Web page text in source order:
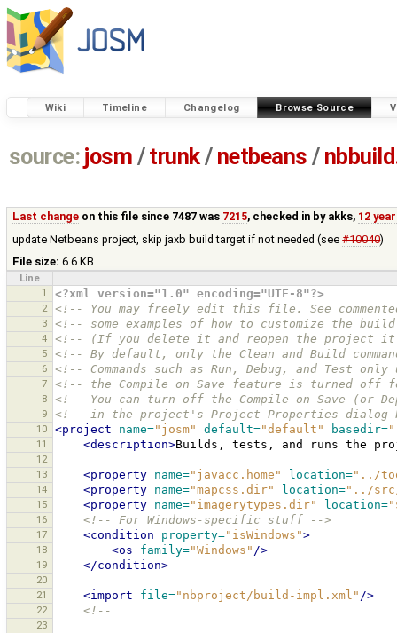
Wiki Timeline Changelog Browse Source
source: josm / trunk/ netbeans /
Last change on this file since 7487 was 7215, checked in by akks, 12
update Netbeans project, skip jaxb build target if not needed (see#10040)
File size: 6.6 KB
Line
1
<?xml version="1.0" encoding="UTF-8"?>
2 <!-- You may freely edit this file. See
3 <!-- some examples of how to customize the
4 <!-- (If you delete it and reopen the project
5 <!-- By default, only the Clean and Build
6 <!-- Commands such as Run, Debug, and Test
7 <!-- the Compile on Save feature is turned off
8 <!-- You can turn off the Compile on Save (or
9 <!-- in the project's Project Properties dialog
10 <project name="josm" default="default" basedir=
11 <description>Builds, tests, and runs the
12
13
<property name="javacc.home" location="../
14 <property name="mapcss.dir" location="../src/
15 <property name="imagerytypes.dir" location=
16 <!-- For Windows-specific stuff -->
17 <condition property="isWindows">
18 <os family="Windows" />
19 </condition>
20
21
<import file="nbproject/build-impl.xml" />
22 <!--
23